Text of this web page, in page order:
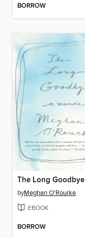
BORROW
The Long Goodbye
byMeghan O'Rourke
EBOOK
BORROW